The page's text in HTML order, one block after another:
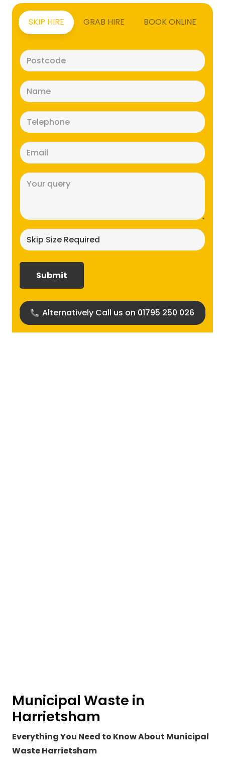
SKIP HIRE GRAB HIRE BOOK ONLINE
(Required)
(Required)
(Required)
(Required)
size
Alternatively Call us on 01795 250 026
Municipal Waste in
Harrietsham
Everything You Need to Know About Municipal
Waste Harrietsham